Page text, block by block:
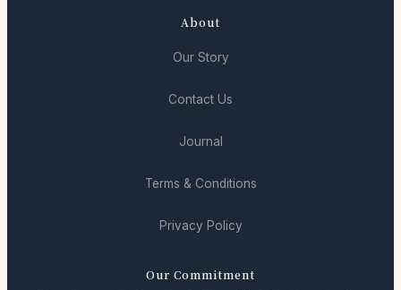
About
Our Story
Contact Us
Journal
Terms & Conditions
Privacy Policy
Our Commitment